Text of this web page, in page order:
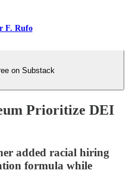
F. Rufo
on Substack
Prioritize DEI
added racial hiring
formula while